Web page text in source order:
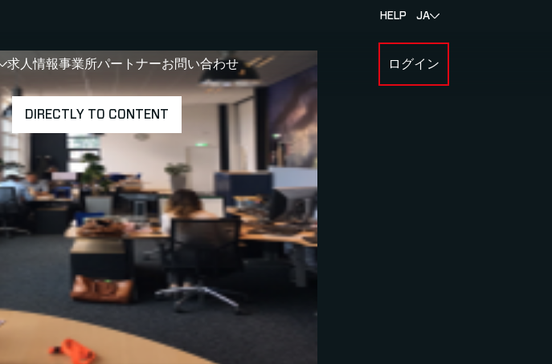
DIRECTLY TO CONTENT
SUBMENU FOR 選手・アスリート
SHOW SUBMENU FOR ABOUT MYLAPS
求人情報事業所パートナーお問い合わせ ログイン
HELP JA